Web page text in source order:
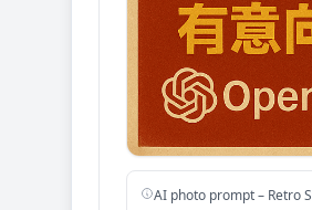
AI photo prompt – Retro